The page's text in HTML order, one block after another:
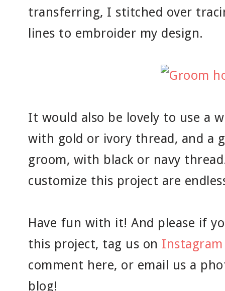
transferring, I stitched over
lines to embroider my design.
It would also be lovely to use a
with gold or ivory thread, and a
groom, with black or navy
customize this project are
Have fun with it! And please if
this project, tag us on Instagram
comment here, or email us a
blog!